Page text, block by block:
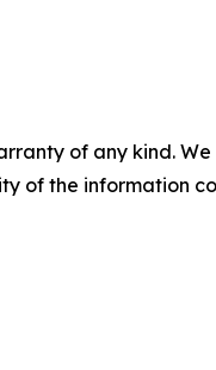
of any kind.
of the information